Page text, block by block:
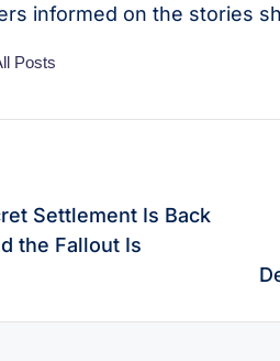
informed on the stories
Posts
Settlement Is Back
the Fallout Is